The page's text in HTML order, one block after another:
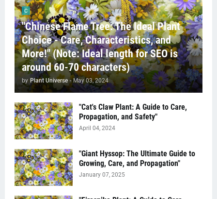
C
"Chinese Flame Tree: The Ideal Plant
Choice - Care, Characteristics, and
More!" (Note: Ideal length for SEO is
around 60-70 characters)
by Plant Universe - May 03, 2024
"Cat's Claw Plant: A Guide to Care,
Propagation, and Safety"
April 04, 2024
"Giant Hyssop: The Ultimate Guide to
Growing, Care, and Propagation"
January 07, 2025